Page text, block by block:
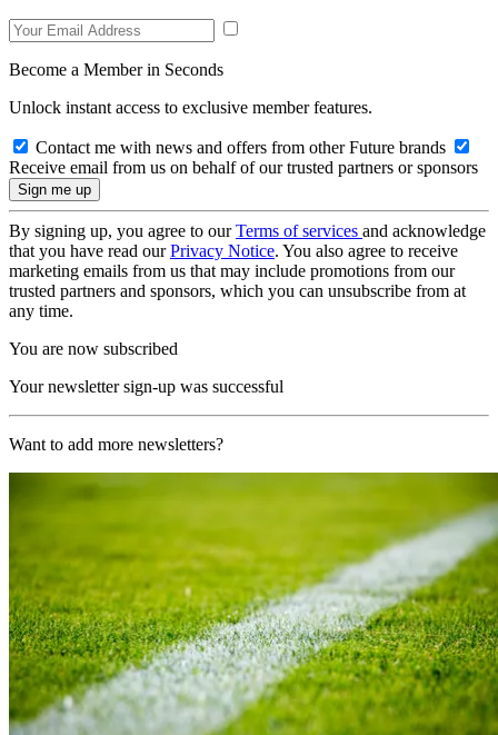
Become a Member in Seconds
Unlock instant access to exclusive member features.
Contact me with news and offers from other Future brands
Receive email from us on behalf of our trusted partners or sponsors
By signing up, you agree to ourTerms of services and acknowledge
that you have read ourPrivacy Notice. You also agree to receive
marketing emails from us that may include promotions from our
trusted partners and sponsors, which you can unsubscribe from at
any time.
You are now subscribed
Your newsletter sign-up was successful
Want to add more newsletters?